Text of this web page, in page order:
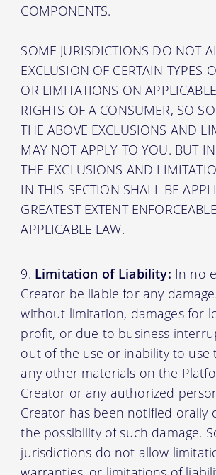
COMPONENTS.
SOME JURISDICTIONS DO NOT
EXCLUSION OF CERTAIN TYPES
OR LIMITATIONS ON
RIGHTS OF A CONSUMER, SO
THE ABOVE EXCLUSIONS AND
MAY NOT APPLY TO YOU. BUT
THE EXCLUSIONS AND
IN THIS SECTION SHALL BE
GREATEST EXTENT
APPLICABLE LAW.
Limitation of Liability: In no
Creator be liable for any
without limitation, damages for
profit, or due to business
out of the use or inability to use
any other materials on the
Creator or any authorized
Creator has been notified orally
the possibility of such damage.
jurisdictions do not allow